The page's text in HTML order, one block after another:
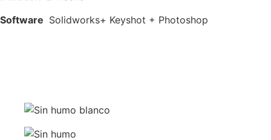
Software Solidworks+ Keyshot + Photoshop